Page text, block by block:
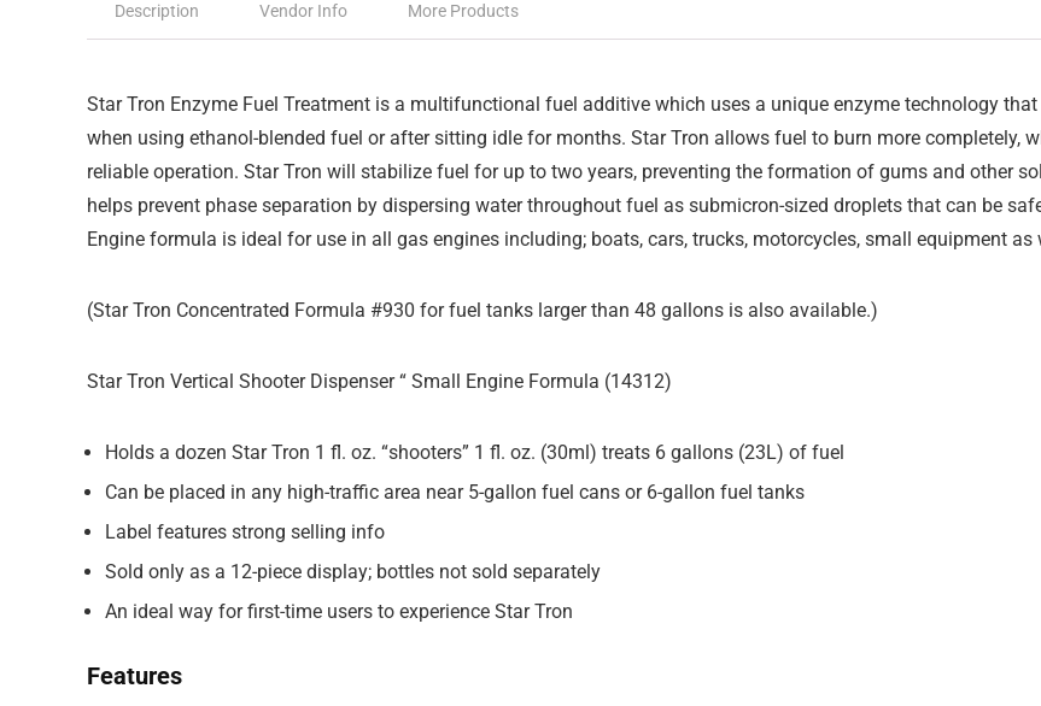
Description Vendor Info More Products
Star Tron Enzyme Fuel Treatment is a multifunctional fuel additive which uses a unique enzyme technology
when using ethanol-blended fuel or after sitting idle for months. Star Tron allows fuel to burn more completely,
reliable operation. Star Tron will stabilize fuel for up to two years, preventing the formation of gums and other
helps prevent phase separation by dispersing water throughout fuel as submicron-sized droplets that can be
Engine formula is ideal for use in all gas engines including; boats, cars, trucks, motorcycles, small equipment
(Star Tron Concentrated Formula #930 for fuel tanks larger than 48 gallons is also available.)
Star Tron Vertical Shooter Dispenser “ Small Engine Formula (14312)
Holds a dozen Star Tron 1 fl. oz. “shooters” 1 fl. oz. (30ml) treats 6 gallons (23L) of fuel
Can be placed in any high-traffic area near 5-gallon fuel cans or 6-gallon fuel tanks
Label features strong selling info
Sold only as a 12-piece display; bottles not sold separately
An ideal way for first-time users to experience Star Tron
Features